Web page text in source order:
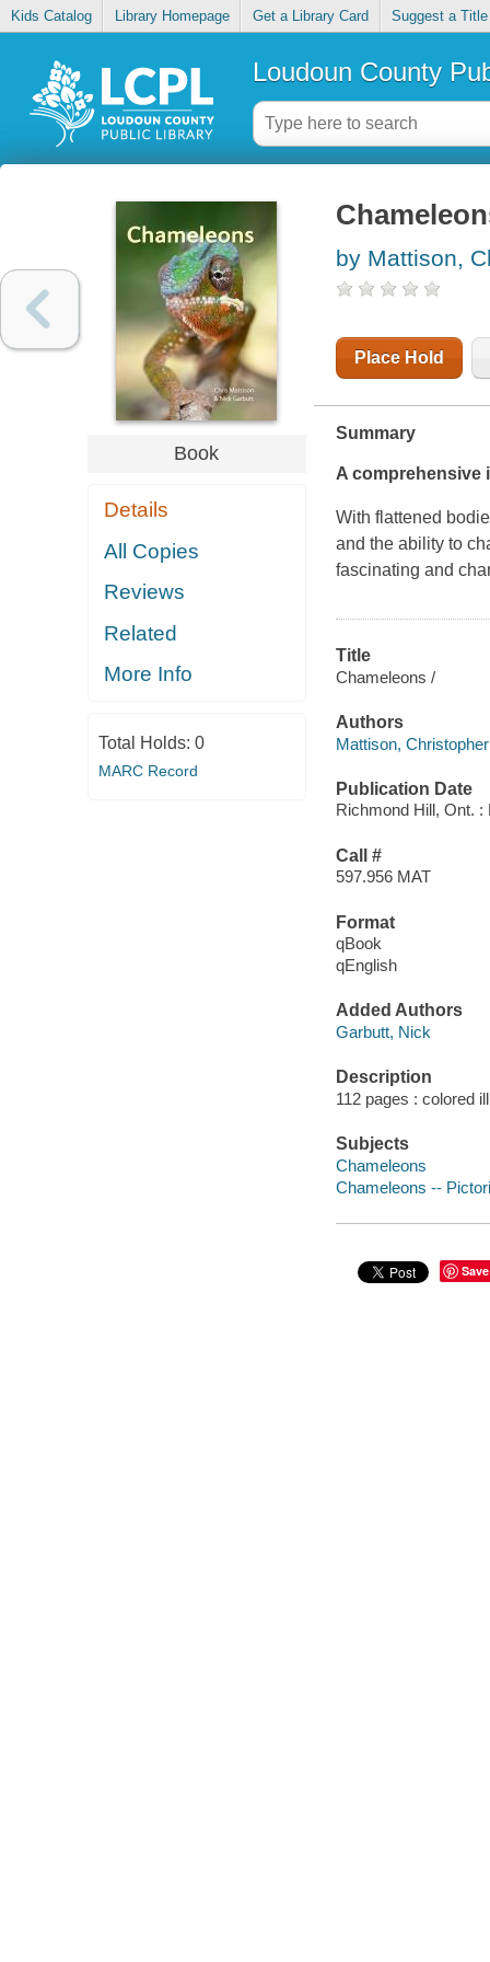
Kids Catalog Library Homepage Get a Library Card Suggest a Title
Loudoun County
Book
Details
All Copies
Reviews
Related
More Info
Total Holds: 0
MARC Record
by Mattison,
Place Hold
Summary
A comprehensive
With flattened
and the ability to
fascinating and
Title
Chameleons /
Authors
Mattison, Christopher
Publication Date
Richmond Hill, Ont.
Call #
597.956 MAT
Format
qBook
qEnglish
Added Authors
Garbutt, Nick
Description
112 pages : colored
Subjects
Chameleons
Chameleons --
Save